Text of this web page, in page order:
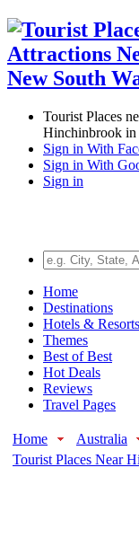
Tourist Places
Hinchinbrook in
Sign in With
Sign in With
Sign in
Home
Destinations
Hotels & Resorts
Themes
Best of Best
Hot Deals
Reviews
Travel Pages
Home Australia
Tourist Places Near